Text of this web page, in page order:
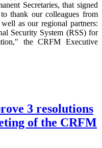
Secretaries, that signed
thank our colleagues from
as our regional partners:
Security System (RSS) for
the CRFM Executive
3 resolutions
of the CRFM